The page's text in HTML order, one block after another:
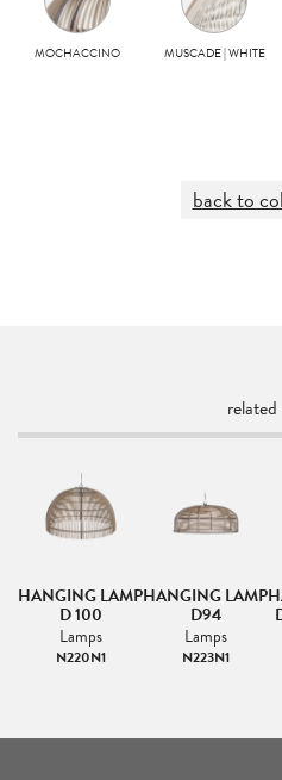
MOCHACCINO MUSCADE | WHITE
back to
HANGING LAMP
D 100
Lamps
N220N1
HANGING LAMP
D94
Lamps
N223N1